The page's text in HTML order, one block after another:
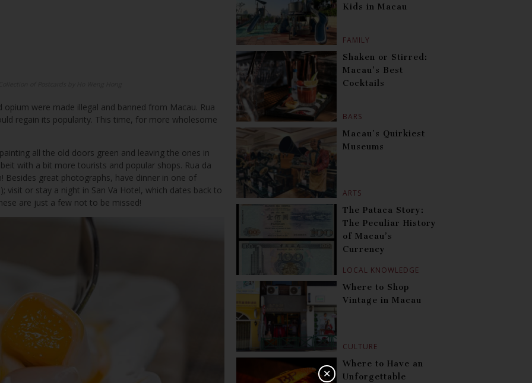
were made illegal and banned from Macau. Rua
regain its popularity. This time, for more wholesome
all the old doors green and leaving the ones in
with a bit more tourists and popular shops. Rua da
Besides great photographs, have dinner in one of
visit or stay a night in San Va Hotel, which dates back to
are just a few not to be missed!
FAMILY
Kids in Macau
BARS
Shaken or Stirred:
Macau’s Best
Cocktails
ARTS
Macau’s Quirkiest
Museums
LOCAL KNOWLEDGE
The Pataca Story:
The Peculiar History
of Macau’s
Currency
CULTURE
Where to Shop
Vintage in Macau
Where to Have an
Unforgettable
✕